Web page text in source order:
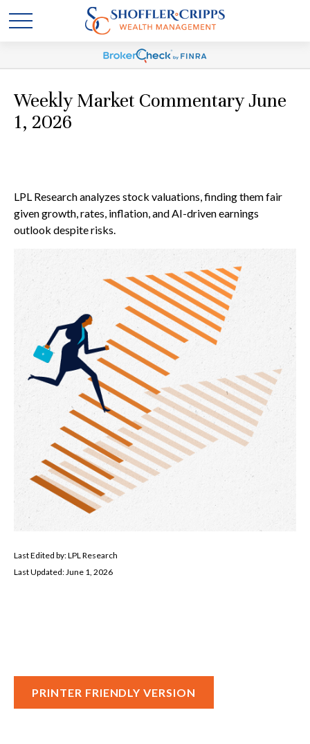
Weekly Market Commentary June
1, 2026
LPL Research analyzes stock valuations, finding them fair
given growth, rates, inflation, and AI-driven earnings
outlook despite risks.
Last Edited by: LPL Research
Last Updated: June 1, 2026
PRINTER FRIENDLY VERSION